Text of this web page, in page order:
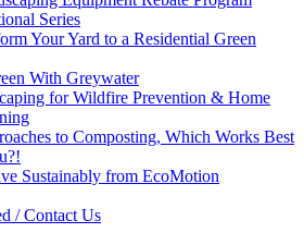
Series
Your Yard to a Residential Green
With Greywater
for Wildfire Prevention & Home
to Composting, Which Works Best
Sustainably from EcoMotion
/ Contact Us